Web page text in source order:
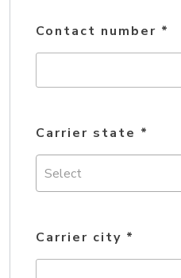
Contact number *
Carrier state *
Select
Carrier city *